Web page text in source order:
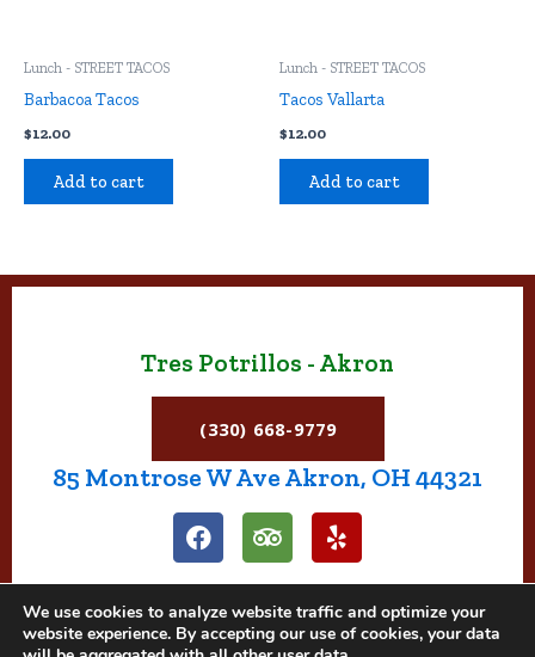
Lunch - STREET TACOS
Barbacoa Tacos
$12.00
Add to cart
Lunch - STREET TACOS
Tacos Vallarta
$12.00
Add to cart
Tres Potrillos - Akron
(330) 668-9779
85 Montrose W Ave Akron, OH 44321
F
a
e
b
o
T
r
p
a
d
Y
e
We use cookies to analyze website traffic and optimize your
website experience. By accepting our use of cookies, your data